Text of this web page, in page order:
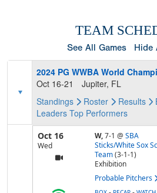
TEAM
See All Games Hide
2024 PG WWBA World
Oct 16-21
Jupiter, FL
Standings
Roster Results
Leaders Top Performers
Oct 16
Wed
W,7-1 @ SBA
Sticks/White Sox
Team (3-1-1)
Exhibition
Probable Pitchers